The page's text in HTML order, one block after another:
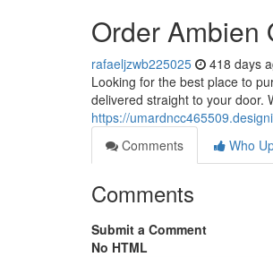
Order Ambien
rafaeljzwb225025 418 days
Looking for the best place to
delivered straight to your door.
https://
Comments
Who
Comments
Submit a Comment
No HTML